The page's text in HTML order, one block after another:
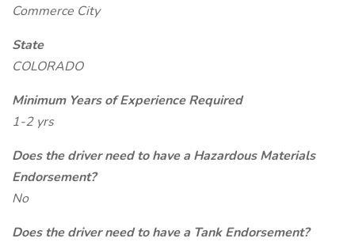
Commerce City
State
COLORADO
Minimum Years of Experience Required
1-2 yrs
Does the driver need to have a Hazardous Materials
Endorsement?
No
Does the driver need to have a Tank Endorsement?